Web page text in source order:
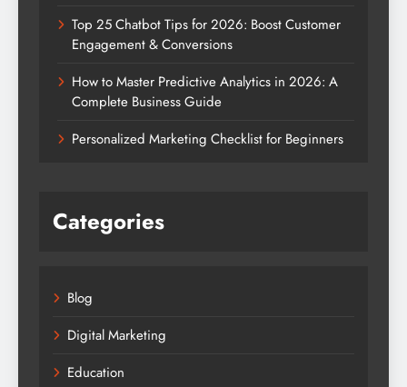
Top 25 Chatbot Tips for 2026: Boost Customer
Engagement & Conversions
How to Master Predictive Analytics in 2026: A
Complete Business Guide
Personalized Marketing Checklist for Beginners
Categories
Blog
Digital Marketing
Education